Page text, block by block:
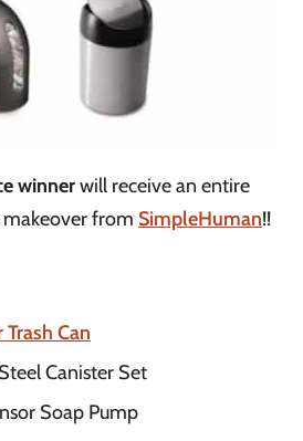
winnerwill receive an entire
from SimpleHuman!!
Can
Canister Set
Soap Pump